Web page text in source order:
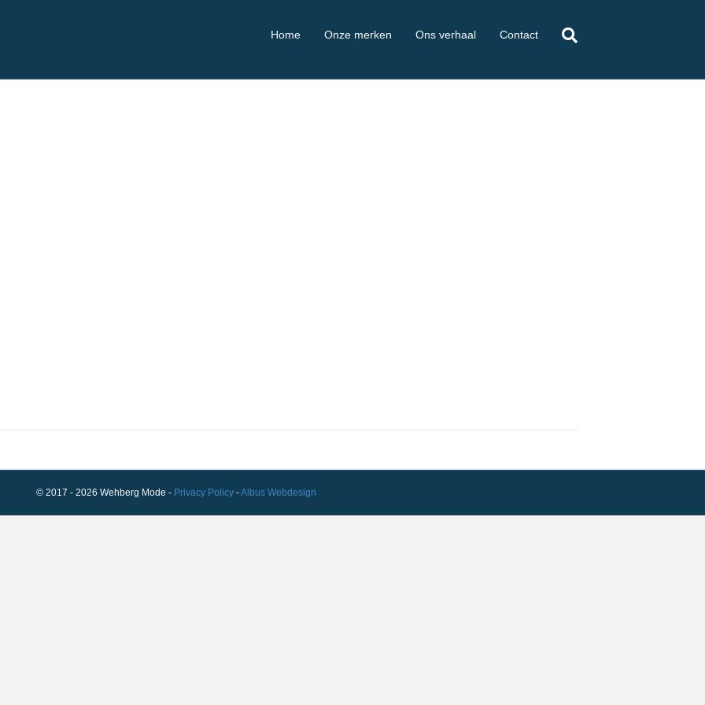
Home Onze merken Ons verhaal Contact
© 2017 - 2026 Wehberg Mode - Privacy Policy -Albus Webdesign